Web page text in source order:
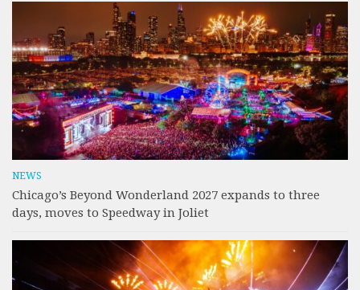
NEWS
Chicago’s Beyond Wonderland 2027 expands to three
days, moves to Speedway in Joliet